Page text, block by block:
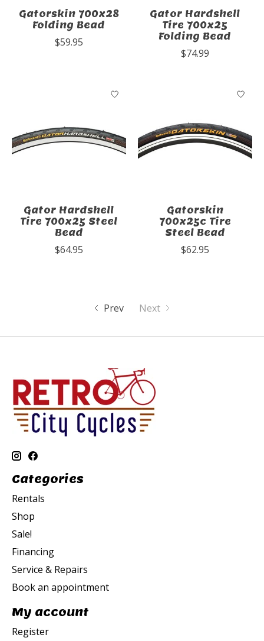
Gatorskin 700x28
Folding Bead
$59.95
Gator Hardshell
Tire 700x25
Folding Bead
$74.99
Gator Hardshell
Tire 700x25 Steel
Bead
$64.95
Gatorskin
700x25c Tire
Steel Bead
$62.95
Prev Next
Categories
Rentals
Shop
Sale!
Financing
Service & Repairs
Book an appointment
My account
Register